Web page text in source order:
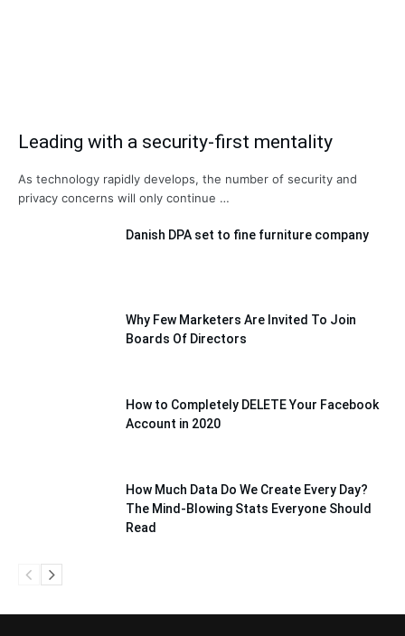
Leading with a security-first mentality
As technology rapidly develops, the number of security and
privacy concerns will only continue …
Danish DPA set to fine furniture company
Why Few Marketers Are Invited To Join
Boards Of Directors
How to Completely DELETE Your Facebook
Account in 2020
How Much Data Do We Create Every Day?
The Mind-Blowing Stats Everyone Should
Read